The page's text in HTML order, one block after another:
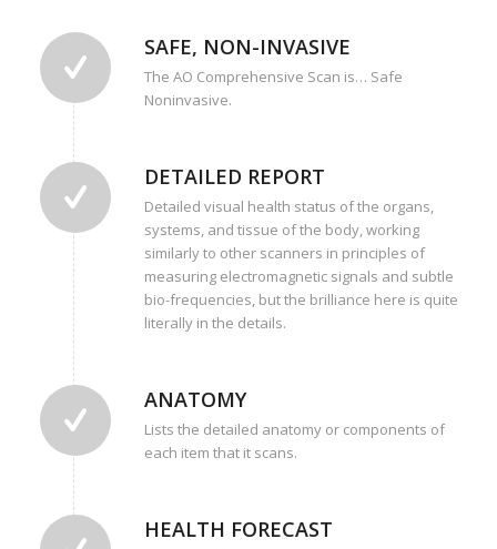
SAFE, NON-INVASIVE
The AO Comprehensive Scan is… Safe
Noninvasive.
DETAILED REPORT
Detailed visual health status of the organs,
systems, and tissue of the body, working
similarly to other scanners in principles of
measuring electromagnetic signals and subtle
bio-frequencies, but the brilliance here is quite
literally in the details.
ANATOMY
Lists the detailed anatomy or components of
each item that it scans.
HEALTH FORECAST